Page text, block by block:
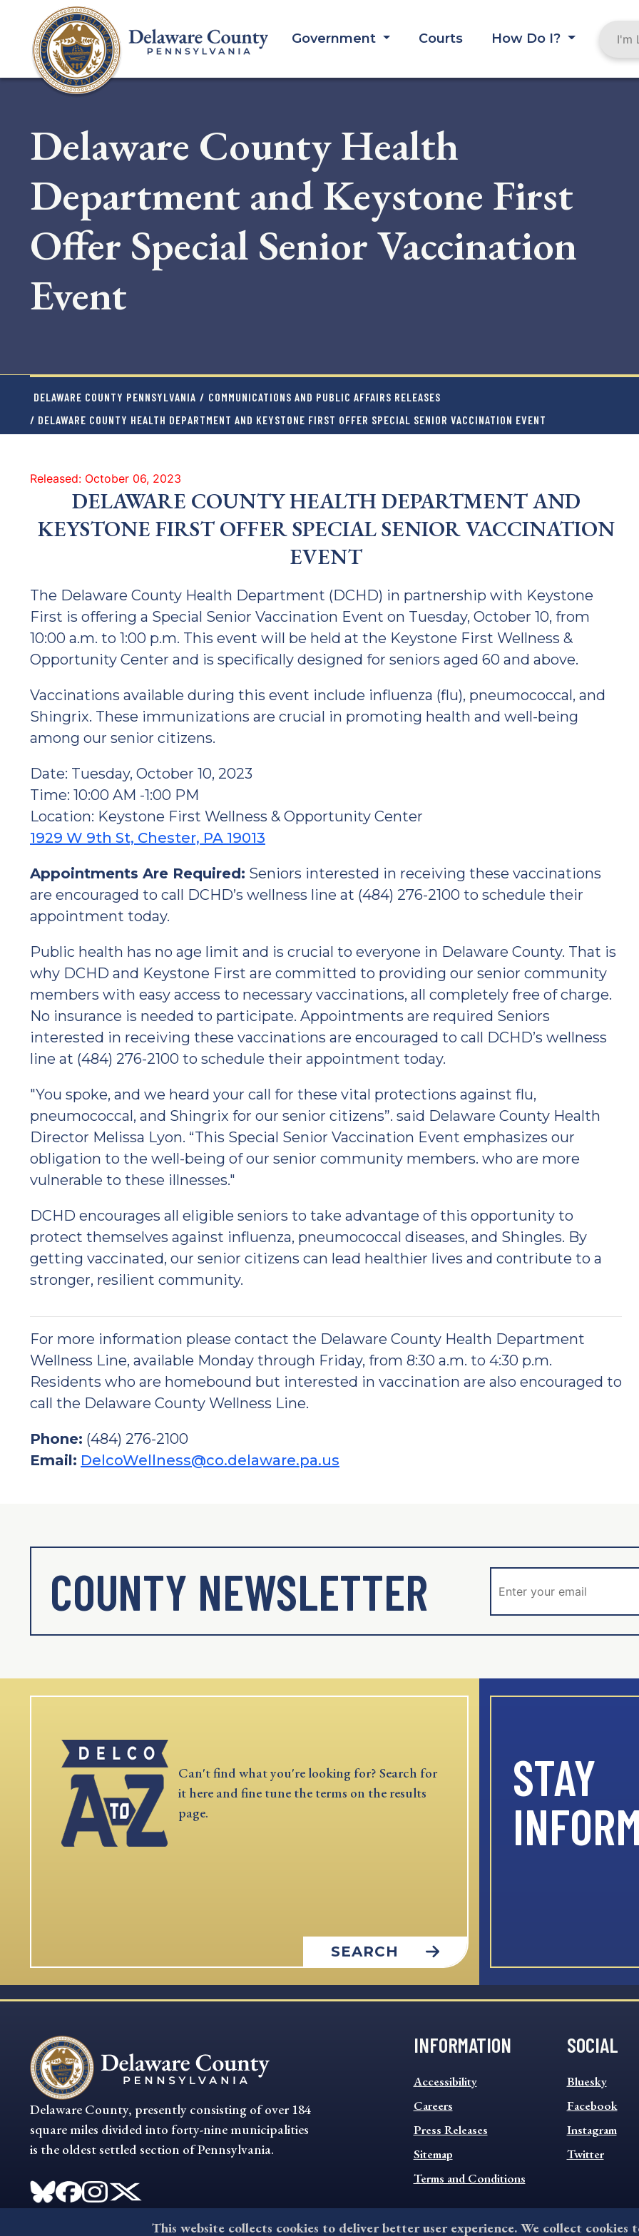
content
Government Courts
How Do I?
Delaware County Health
Department and Keystone First
Offer Special Senior Vaccination
Event
DELAWARE COUNTY PENNSYLVANIA / COMMUNICATIONS AND PUBLIC AFFAIRS RELEASES
/ DELAWARE COUNTY HEALTH DEPARTMENT AND KEYSTONE FIRST OFFER SPECIAL SENIOR VACCINATION EVENT
Released: October 06, 2023
DELAWARE COUNTY HEALTH DEPARTMENT AND
KEYSTONE FIRST OFFER SPECIAL SENIOR VACCINATION
EVENT
The Delaware County Health Department (DCHD) in partnership with Keystone
First is offering a Special Senior Vaccination Event on Tuesday, October 10, from
10:00 a.m. to 1:00 p.m. This event will be held at the Keystone First Wellness &
Opportunity Center and is specifically designed for seniors aged 60 and above.
Vaccinations available during this event include influenza (flu), pneumococcal, and
Shingrix. These immunizations are crucial in promoting health and well-being
among our senior citizens.
Date: Tuesday, October 10, 2023
Time: 10:00 AM -1:00 PM
Location: Keystone First Wellness & Opportunity Center
1929 W 9th St, Chester, PA 19013
Appointments Are Required: Seniors interested in receiving these vaccinations
are encouraged to call DCHD’s wellness line at (484) 276-2100 to schedule their
appointment today.
Public health has no age limit and is crucial to everyone in Delaware County. That is
why DCHD and Keystone First are committed to providing our senior community
members with easy access to necessary vaccinations, all completely free of charge.
No insurance is needed to participate. Appointments are required Seniors
interested in receiving these vaccinations are encouraged to call DCHD’s wellness
line at (484) 276-2100 to schedule their appointment today.
"You spoke, and we heard your call for these vital protections against flu,
pneumococcal, and Shingrix for our senior citizens”. said Delaware County Health
Director Melissa Lyon. “This Special Senior Vaccination Event emphasizes our
obligation to the well-being of our senior community members. who are more
vulnerable to these illnesses."
DCHD encourages all eligible seniors to take advantage of this opportunity to
protect themselves against influenza, pneumococcal diseases, and Shingles. By
getting vaccinated, our senior citizens can lead healthier lives and contribute to a
stronger, resilient community.
For more information please contact the Delaware County Health Department
Wellness Line, available Monday through Friday, from 8:30 a.m. to 4:30 p.m.
Residents who are homebound but interested in vaccination are also encouraged to
call the Delaware County Wellness Line.
Phone: (484) 276-2100
Email: DelcoWellness@co.delaware.pa.us
COUNTY NEWSLETTER
Can't find what you're looking for? Search for
it here and fine tune the terms on the results
page.
SEARCH
STAY
Delaware County, presently consisting of over 184
square miles divided into forty-nine municipalities
is the oldest settled section of Pennsylvania.
INFORMATION
INFORMATION
FOOTER
MENU
Accessibility
Careers
Press Releases
Sitemap
Terms and Conditions
SOCIAL
SOCIAL
FOOTER
MENU
Bluesky
Facebook
Instagram
Twitter
This website collects cookies to deliver better user experience. We collect cookies